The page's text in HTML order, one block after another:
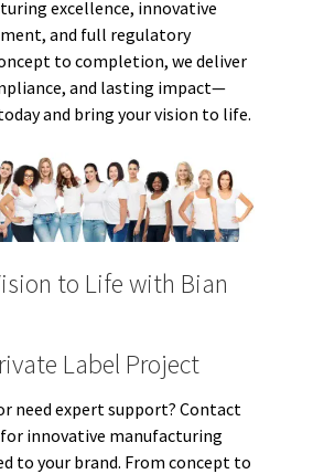
excellence, innovative
and full regulatory
to completion, we deliver
and lasting impact—
and bring your vision to life.
to Life with Bian
Label Project
need expert support? Contact
innovative manufacturing
to your brand. From concept to